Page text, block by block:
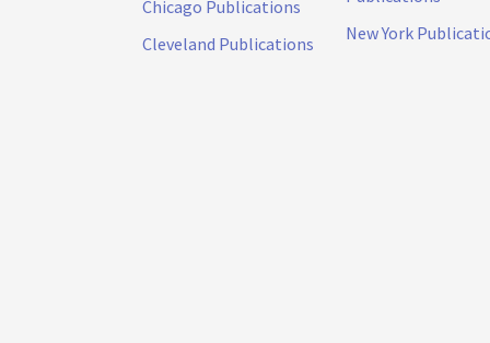
Chicago Publications
Cleveland Publications
New York